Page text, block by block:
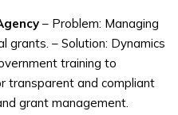
– Problem: Managing
grants. – Solution: Dynamics
training to
transparent and compliant
grant management.